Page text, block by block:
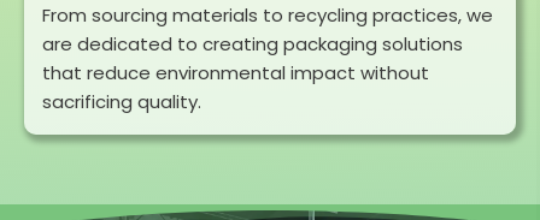
From sourcing materials to recycling practices, we
are dedicated to creating packaging solutions
that reduce environmental impact without
sacrificing quality.